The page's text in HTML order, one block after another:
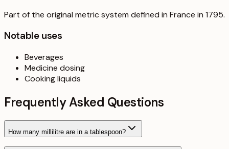
Part of the original metric system defined in France in 1795.
Notable uses
Beverages
Medicine dosing
Cooking liquids
Frequently Asked Questions
How many millilitre are in a tablespoon?